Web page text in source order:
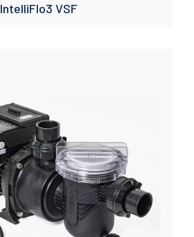
IntelliFlo3 VSF